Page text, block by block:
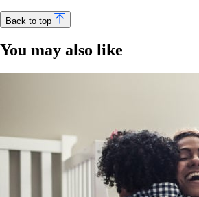
Back to top
You may also like